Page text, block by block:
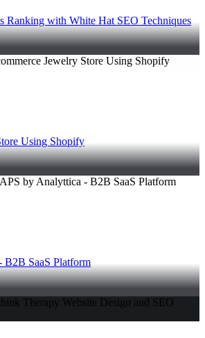
Ranking with White Hat SEO Techniques
Using Shopify
SaaS Platform